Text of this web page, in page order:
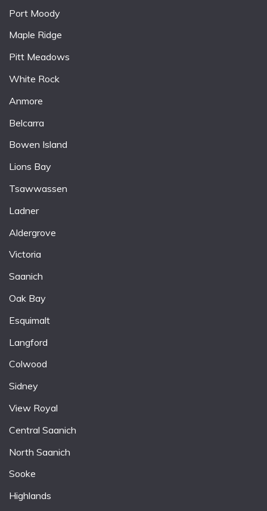
Port Moody
Maple Ridge
Pitt Meadows
White Rock
Anmore
Belcarra
Bowen Island
Lions Bay
Tsawwassen
Ladner
Aldergrove
Victoria
Saanich
Oak Bay
Esquimalt
Langford
Colwood
Sidney
View Royal
Central Saanich
North Saanich
Sooke
Highlands